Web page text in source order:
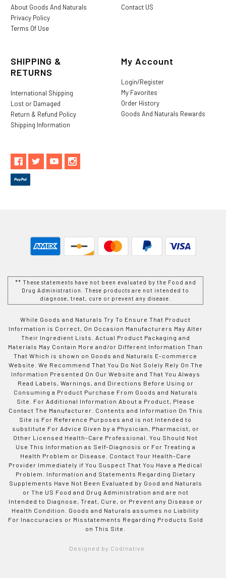
About Goods And Naturals
Privacy Policy
Terms Of Use
Contact US
SHIPPING &
RETURNS
International Shipping
Lost or Damaged
Return & Refund Policy
Shipping Information
My Account
Login/Register
My Favorites
Order History
Goods And Naturals Rewards
** These statements have not been evaluated by the Food and
Drug Administration. These products are not intended to
diagnose, treat, cure or prevent any disease.
While Goods and Naturals Try To Ensure That Product
Information is Correct, On Occasion Manufacturers May Alter
Their Ingredient Lists. Actual Product Packaging and
Materials May Contain More and/or Different Information Than
That Which is shown on Goods and Naturals E-commerce
Website. We Recommend That You Do Not Solely Rely On The
Information Presented On Our Website and That You Always
Read Labels, Warnings, and Directions Before Using or
Consuming a Product Purchase From Goods and Naturals
Site. For Additional Information About a Product, Please
Contact The Manufacturer. Contents and Information On This
Site is For Reference Purposes and is not Intended to
substitute For Advice Given by a Physician, Pharmacist, or
Other Licensed Health-Care Professional. You Should Not
Use This Information as Self-Diagnosis or For Treating a
Health Problem or Disease. Contact Your Health-Care
Provider Immediately if You Suspect That You Have a Medical
Problem. Information and Statements Regarding Dietary
Supplements Have Not Been Evaluated by Good and Naturals
or The US Food and Drug Administration and are not
Intended to Diagnose, Treat, Cure, or Prevent any Disease or
Health Condition. Goods and Naturals assumes no Liability
For Inaccuracies or Misstatements Regarding Products Sold
on This Site.
Designed by Codinative